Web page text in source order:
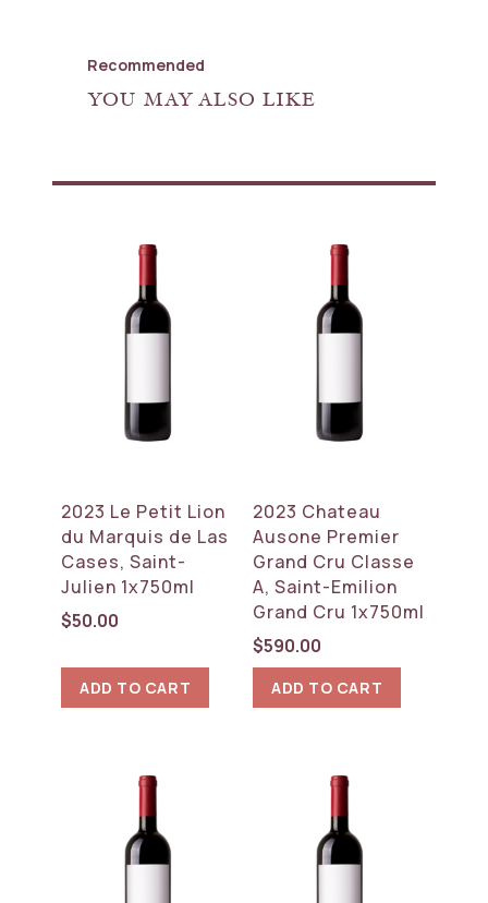
Recommended
YOU MAY ALSO LIKE
2023 Le Petit Lion
du Marquis de Las
Cases, Saint-
Julien 1x750ml
$50.00
ADD TO CART
2023 Chateau
Ausone Premier
Grand Cru Classe
A, Saint-Emilion
Grand Cru 1x750ml
$590.00
ADD TO CART